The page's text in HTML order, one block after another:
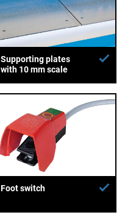
Supporting plates
with 10 mm scale
Foot switch